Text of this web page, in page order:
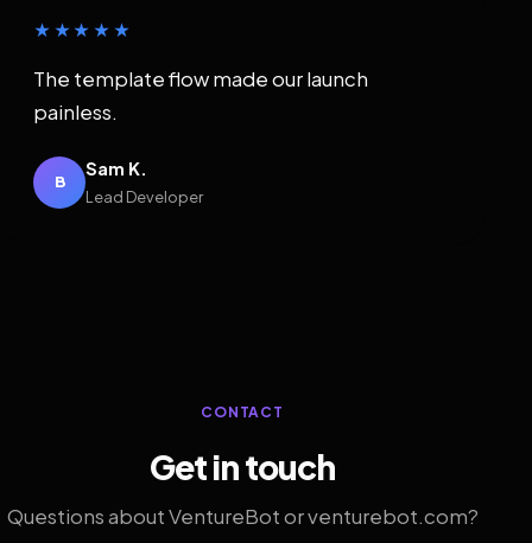
★★★★★
The template flow made our launch
painless.
B
Sam K.
Lead Developer
CONTACT
Get in touch
Questions about VentureBot or venturebot.com?